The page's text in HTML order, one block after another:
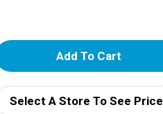
A
d
Select A Store To See Price